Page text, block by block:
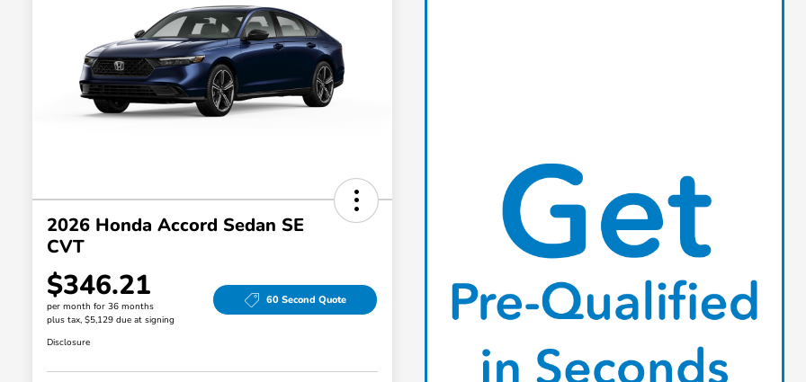
2026 Honda Accord Sedan SE
CVT
$346.21
per month for 36 months
plus tax, $5,129 due at signing
60 Second Quote
Disclosure